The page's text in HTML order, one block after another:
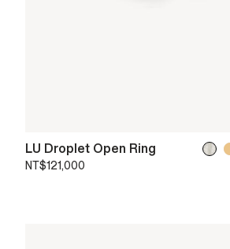
LU Droplet Open Ring
NT$121,000